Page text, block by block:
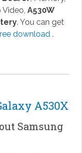
Video, A530W
. You can get
download .
A530X
Samsung